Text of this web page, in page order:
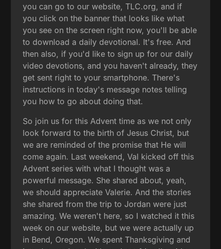
you can go to our website, TLC.org, and if
you click on the banner that looks like what
you see on the screen right now, you'll be able
to download a daily devotional. It's free. And
then also, if you'd like to sign up for our daily
video devotions, and you haven't already, they
get sent right to your smartphone. There's
instructions in today's message notes telling
you how to go about doing that.
So join us for this Advent time as we not only
look forward to the birth of Jesus Christ, but
we are reminded of the promise that He will
come again. Last weekend, Val kicked off this
Advent series with what I thought was a
powerful message. She shared about, yeah,
we should appreciate Valerie. And the stories
she shared from the trip to Jordan were just
amazing. We weren't here, so I watched it this
week on our website, but we were actually up
in Bend, Oregon. We spent Thanksgiving and